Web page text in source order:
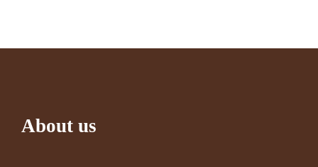
About us